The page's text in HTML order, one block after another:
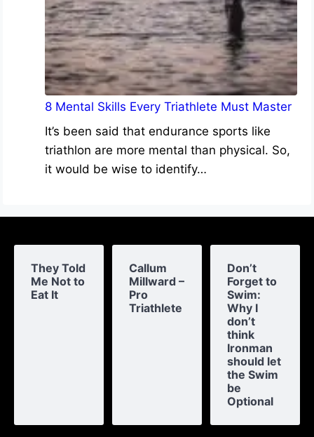
8 Mental Skills Every Triathlete Must Master
It’s been said that endurance sports like
triathlon are more mental than physical. So,
it would be wise to identify…
They Told
Me Not to
Eat It
Callum
Millward –
Pro
Triathlete
Don’t
Forget to
Swim:
Why I
don’t
think
Ironman
should let
the Swim
be
Optional